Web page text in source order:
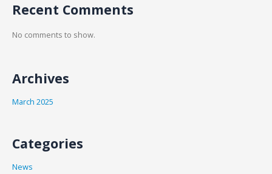
Recent Comments
No comments to show.
Archives
March 2025
Categories
News